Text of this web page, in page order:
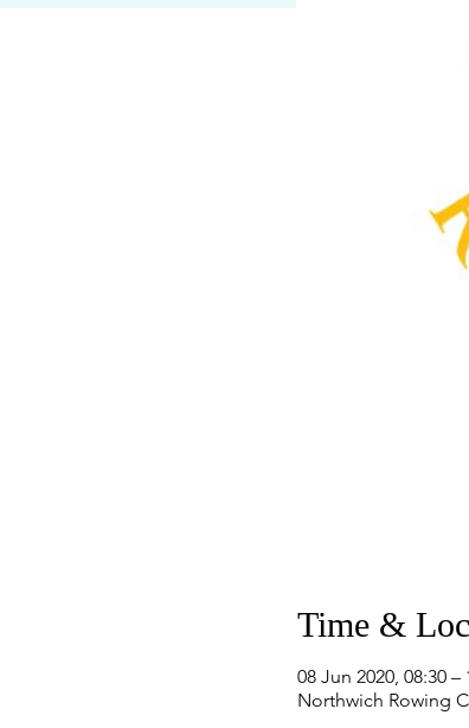
Time &
08 Jun 2020, 08:30 –
Northwich Rowing